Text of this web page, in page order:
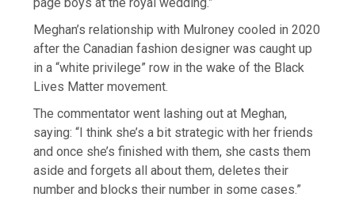
Meghan’s relationship with Mulroney cooled in 2020
after the Canadian fashion designer was caught up
in a “white privilege” row in the wake of the Black
Lives Matter movement.
The commentator went lashing out at Meghan,
saying: “I think she’s a bit strategic with her friends
and once she’s finished with them, she casts them
aside and forgets all about them, deletes their
number and blocks their number in some cases.”